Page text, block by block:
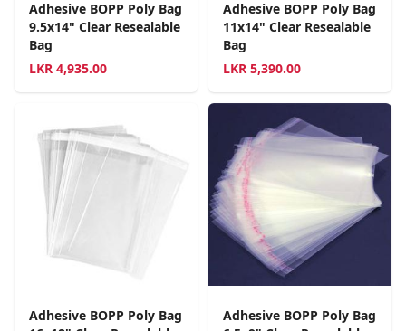
Adhesive BOPP Poly Bag
9.5x14" Clear Resealable
Bag
LKR 4,935.00
Adhesive BOPP Poly Bag
11x14" Clear Resealable
Bag
LKR 5,390.00
Adhesive BOPP Poly Bag
Adhesive BOPP Poly Bag